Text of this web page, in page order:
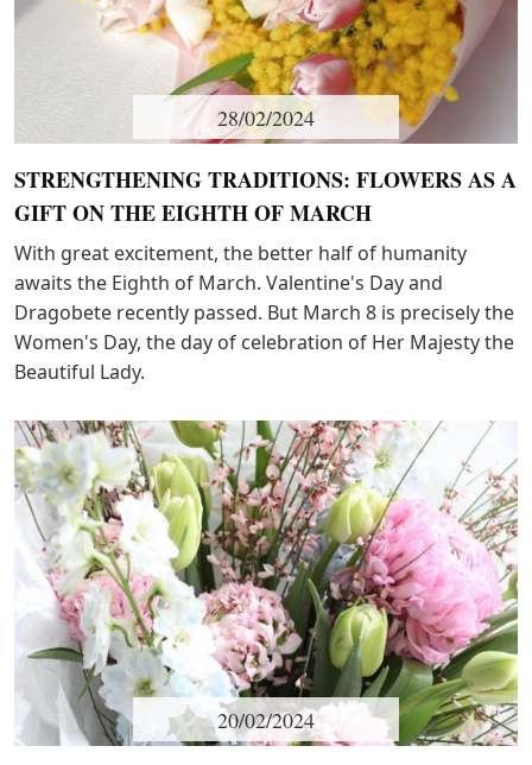
28/02/2024
STRENGTHENING TRADITIONS: FLOWERS AS A
GIFT ON THE EIGHTH OF MARCH
With great excitement, the better half of humanity
awaits the Eighth of March. Valentine's Day and
Dragobete recently passed. But March 8 is precisely the
Women's Day, the day of celebration of Her Majesty the
Beautiful Lady.
20/02/2024